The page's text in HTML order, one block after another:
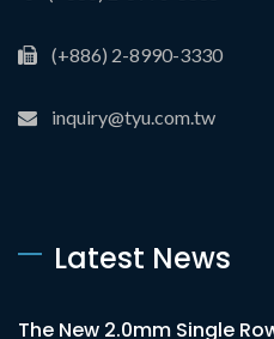
(+886) 2-8990-3330
inquiry@tyu.com.tw
Latest News
The New 2.0mm Single